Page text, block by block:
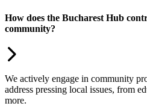
How does the Bucharest Hub
community?
We actively engage in community
address pressing local issues, from
more.